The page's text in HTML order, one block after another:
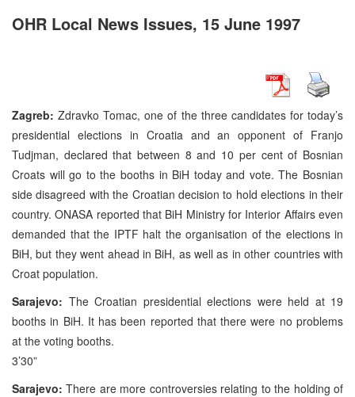
OHR Local News Issues, 15 June 1997
Zagreb: Zdravko Tomac, one of the three candidates for today’s
presidential elections in Croatia and an opponent of Franjo
Tudjman, declared that between 8 and 10 per cent of Bosnian
Croats will go to the booths in BiH today and vote. The Bosnian
side disagreed with the Croatian decision to hold elections in their
country. ONASA reported that BiH Ministry for Interior Affairs even
demanded that the IPTF halt the organisation of the elections in
BiH, but they went ahead in BiH, as well as in other countries with
Croat population.
Sarajevo: The Croatian presidential elections were held at 19
booths in BiH. It has been reported that there were no problems
at the voting booths.
3’30”
Sarajevo: There are more controversies relating to the holding of